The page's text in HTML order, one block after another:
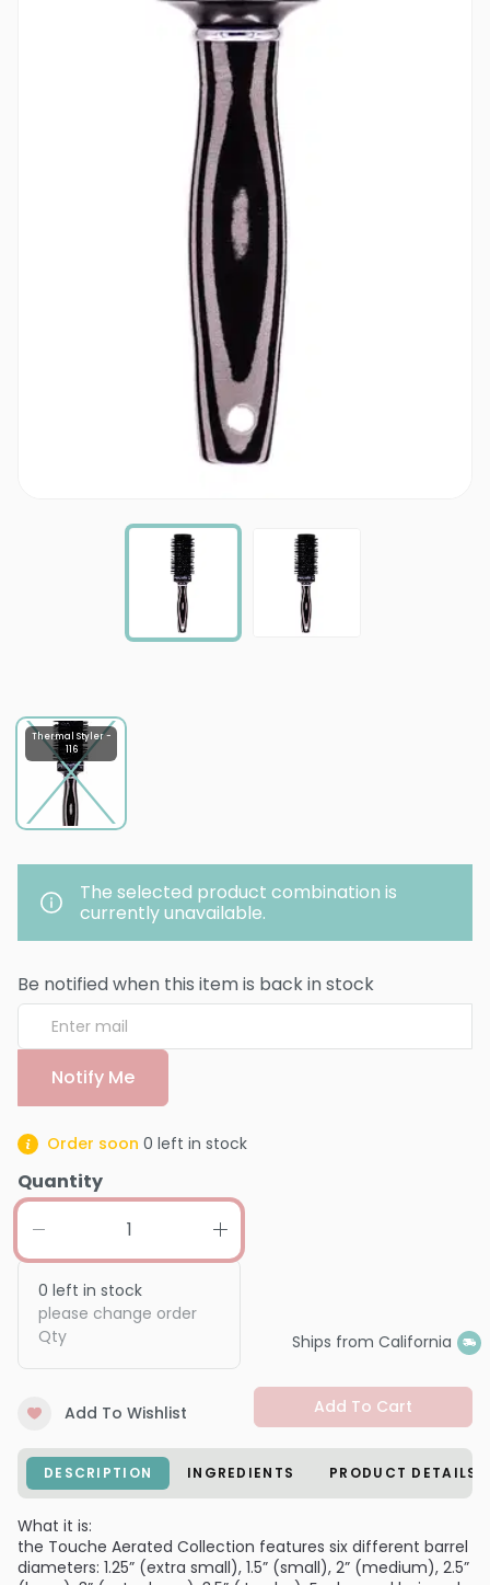
Thermal Styler -
116
The selected product combination is
currently unavailable.
Be notified when this item is back in stock
Notify Me
Order soon 0 left in stock
Quantity
0 left in stock
please change order
Qty
Ships from California
Add To Wishlist Add To Cart
DESCRIPTION INGREDIENTS PRODUCT DETAILS
What it is:
the Touche Aerated Collection features six different barrel
diameters: 1.25” (extra small), 1.5” (small), 2” (medium), 2.5”